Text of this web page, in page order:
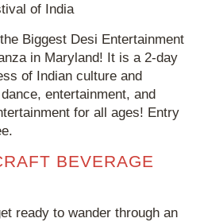
of India
Biggest Desi Entertainment
in Maryland! It is a 2-day
of Indian culture and
entertainment, and
for all ages! Entry
BEVERAGE
ready to wander through an